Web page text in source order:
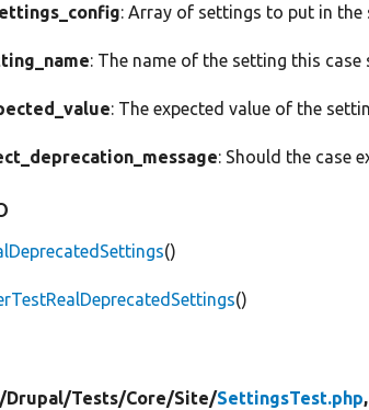
: Array of settings to put in the
: The name of the setting this
: The expected value of the
: Should the case
()
()
Drupal/Tests/Core/Site/SettingsTest.php